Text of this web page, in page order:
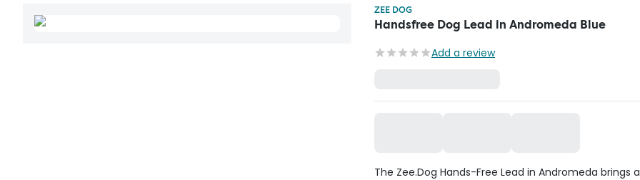
ZEE DOG
Handsfree Dog Lead in Andromeda Blue
Add a review
The Zee.Dog Hands-Free Lead in Andromeda brings